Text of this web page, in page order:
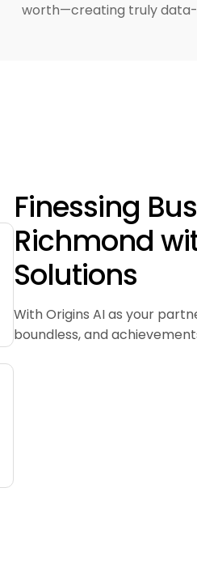
worth—creating truly
Finessing
Richmond
Solutions
With Origins AI as your
boundless, and